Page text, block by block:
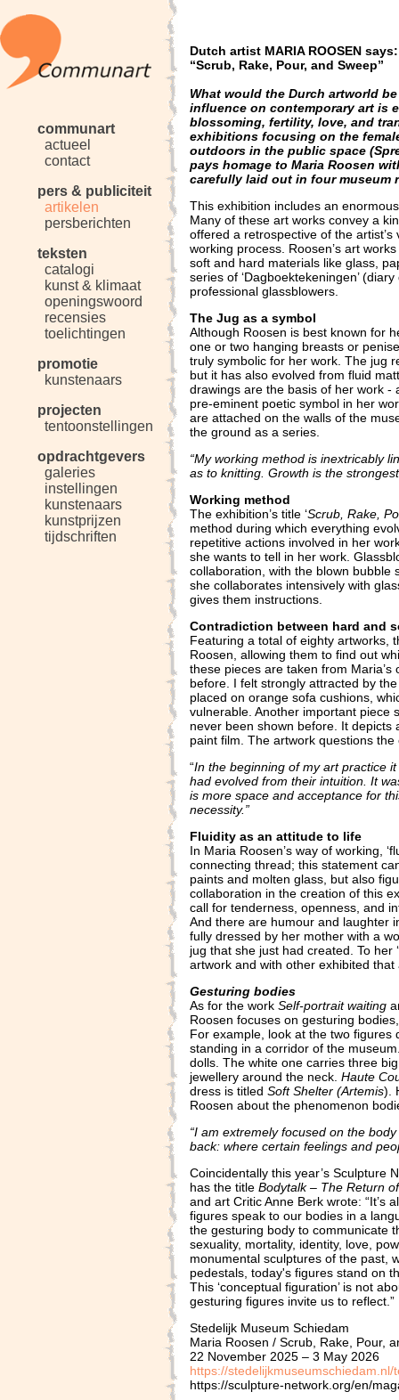
communart
actueel
contact
pers & publiciteit
artikelen
persberichten
teksten
catalogi
kunst & klimaat
openingswoord
recensies
toelichtingen
promotie
kunstenaars
projecten
tentoonstellingen
opdrachtgevers
galeries
instellingen
kunstenaars
kunstprijzen
tijdschriften
Dutch artist MARIA ROOSEN says:
“Scrub, Rake, Pour, and Sweep”
What would the Durch artworld
influence on contemporary art is
blossoming, fertility, love, and
exhibitions focusing on the
outdoors in the public space
pays homage to Maria Roosen
carefully laid out in four museum
This exhibition includes an
Many of these art works convey a
offered a retrospective of the
working process. Roosen’s art
soft and hard materials like glass,
series of ‘Dagboektekeningen’
professional glassblowers.
The Jug as a symbol
Although Roosen is best known for
one or two hanging breasts or
truly symbolic for her work. The jug
but it has also evolved from fluid
drawings are the basis of her work
pre-eminent poetic symbol in her
are attached on the walls of the
the ground as a series.
“My working method is inextricably
as to knitting. Growth is the
Working method
The exhibition’s title ‘Scrub, Rake,
method during which everything
repetitive actions involved in her
she wants to tell in her work.
collaboration, with the blown bubble
she collaborates intensively with
gives them instructions.
Contradiction between hard and
Featuring a total of eighty artworks,
Roosen, allowing them to find out
these pieces are taken from
before. I felt strongly attracted by
placed on orange sofa cushions,
vulnerable. Another important piece
never been shown before. It
paint film. The artwork questions
“In the beginning of my art practice
had evolved from their intuition. It
is more space and acceptance for
necessity.”
Fluidity as an attitude to life
In Maria Roosen’s way of working,
connecting thread; this statement
paints and molten glass, but also
collaboration in the creation of this
call for tenderness, openness, and
And there are humour and laughter
fully dressed by her mother with a
jug that she just had created. To her
artwork and with other exhibited
Gesturing bodies
As for the work Self-portrait waiting
Roosen focuses on gesturing
For example, look at the two figures
standing in a corridor of the
dolls. The white one carries three
jewellery around the neck. Haute
dress is titled Soft Shelter (Artemis).
Roosen about the phenomenon
“I am extremely focused on the
back: where certain feelings and
Coincidentally this year’s Sculpture
has the title Bodytalk – The Return
and art Critic Anne Berk wrote: “It’s
figures speak to our bodies in a
the gesturing body to communicate
sexuality, mortality, identity, love,
monumental sculptures of the past,
pedestals, today's figures stand on
This ‘conceptual figuration’ is not
gesturing figures invite us to reflect.”
Stedelijk Museum Schiedam
Maria Roosen / Scrub, Rake, Pour,
22 November 2025 – 3 May 2026
https://
https://sculpture-network.org/en/